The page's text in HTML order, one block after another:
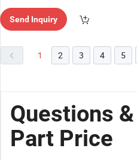
Send Inquiry
1 2 3 4 5
Questions
Part Price